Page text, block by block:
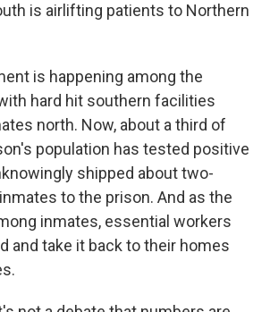
is airlifting patients to Northern
is happening among the
hard hit southern facilities
north. Now, about a third of
population has tested positive
shipped about two-
to the prison. And as the
inmates, essential workers
and take it back to their homes